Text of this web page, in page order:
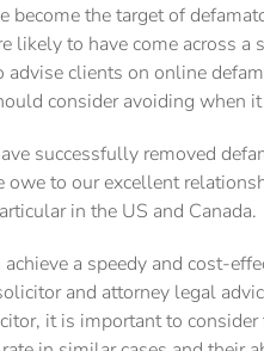
become the target of
likely to have come across
clients on online
consider avoiding when
successfully removed
owe to our excellent
in the US and Canada.
a speedy and cost-
and attorney legal
it is important to